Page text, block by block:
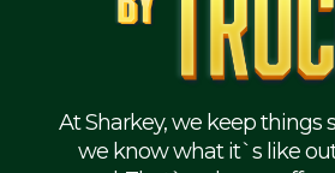
Refrigerated
Flatbed
At Sharkey, we keep things
we know what it`s like